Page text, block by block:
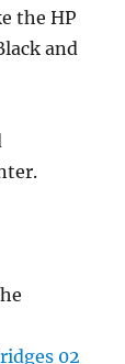
the HP
and